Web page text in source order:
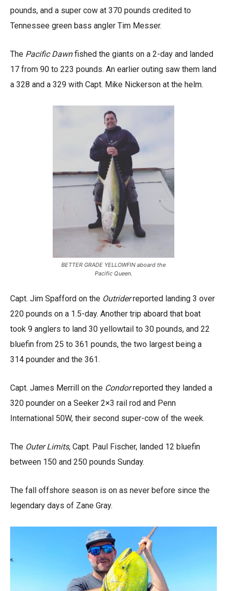
pounds, and a super cow at 370 pounds credited to
Tennessee green bass angler Tim Messer.
The Pacific Dawnfished the giants on a 2-day and landed
17 from 90 to 223 pounds. An earlier outing saw them land
a 328 and a 329 with Capt. Mike Nickerson at the helm.
BETTER GRADE YELLOWFIN aboard the
Pacific Queen.
Capt. Jim Spafford on the Outriderreported landing 3 over
220 pounds on a 1.5-day. Another trip aboard that boat
took 9 anglers to land 30 yellowtail to 30 pounds, and 22
bluefin from 25 to 361 pounds, the two largest being a
314 pounder and the 361.
Capt. James Merrill on the Condorreported they landed a
320 pounder on a Seeker 2×3 rail rod and Penn
International 50W, their second super-cow of the week.
The Outer Limits, Capt. Paul Fischer, landed 12 bluefin
between 150 and 250 pounds Sunday.
The fall offshore season is on as never before since the
legendary days of Zane Gray.